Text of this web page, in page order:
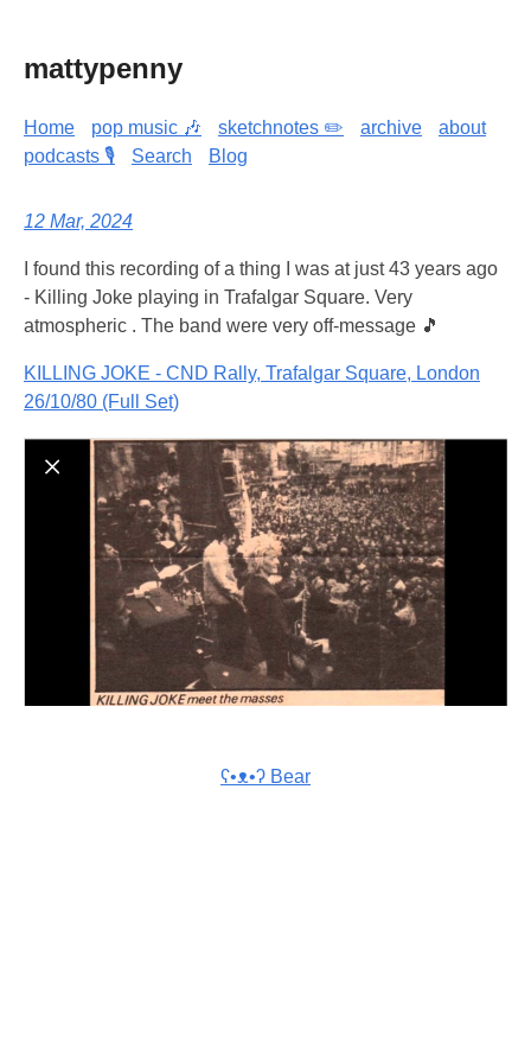
mattypenny
Home pop music 🎶 sketchnotes ✏️ archive
about
podcasts 🎙️
Search Blog
12 Mar, 2024
I found this recording of a thing I was at just 43 years ago
- Killing Joke playing in Trafalgar Square. Very
atmospheric . The band were very off-message 🎵
KILLING JOKE - CND Rally, Trafalgar Square, London
26/10/80 (Full Set)
ʕ•ᴥ•ʔ Bear